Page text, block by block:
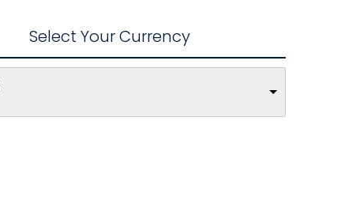
Select Your Currency